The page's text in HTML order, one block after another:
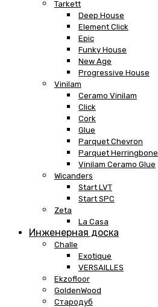
Tarkett
Deep House
Element Click
Epic
Funky House
New Age
Progressive House
Vinilam
Ceramo Vinilam
Click
Cork
Glue
Parquet Chevron
Parquet Herringbone
Vinilam Ceramo Glue
Wicanders
Start LVT
Start SPC
Zeta
La Casa
Инженерная доска
Challe
Exotique
VERSAILLES
Ekzofloor
GoldenWood
Стародуб